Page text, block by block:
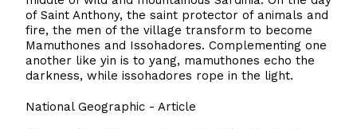
of Saint Anthony, the saint protector of animals and
fire, the men of the village transform to become
Mamuthones and Issohadores. Complementing one
another like yin is to yang, mamuthones echo the
darkness, while issohadores rope in the light.
National Geographic - Article